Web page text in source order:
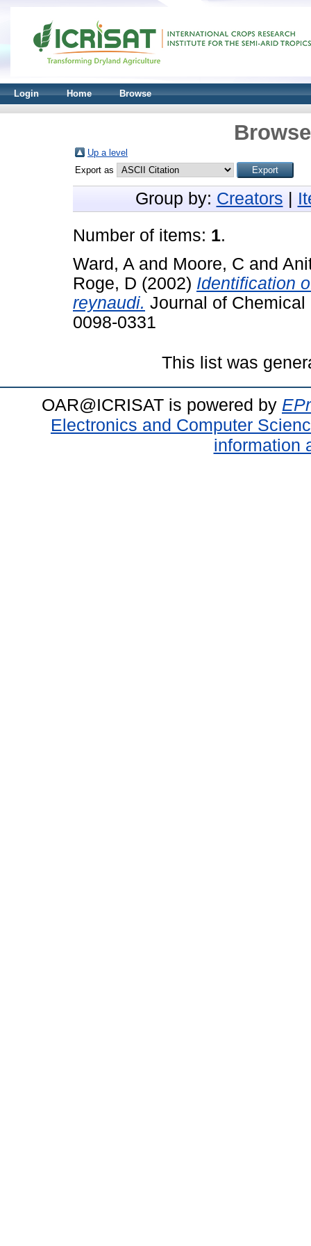
Login Home Browse
Up a level
Export as
Group by: Creators
Number of items: 1.
Ward, A and Moore, C and
Roge, D (2002) Identification
reynaudi. Journal of
0098-0331
This list was
OAR@ICRISAT is powered by
Electronics and Computer
information